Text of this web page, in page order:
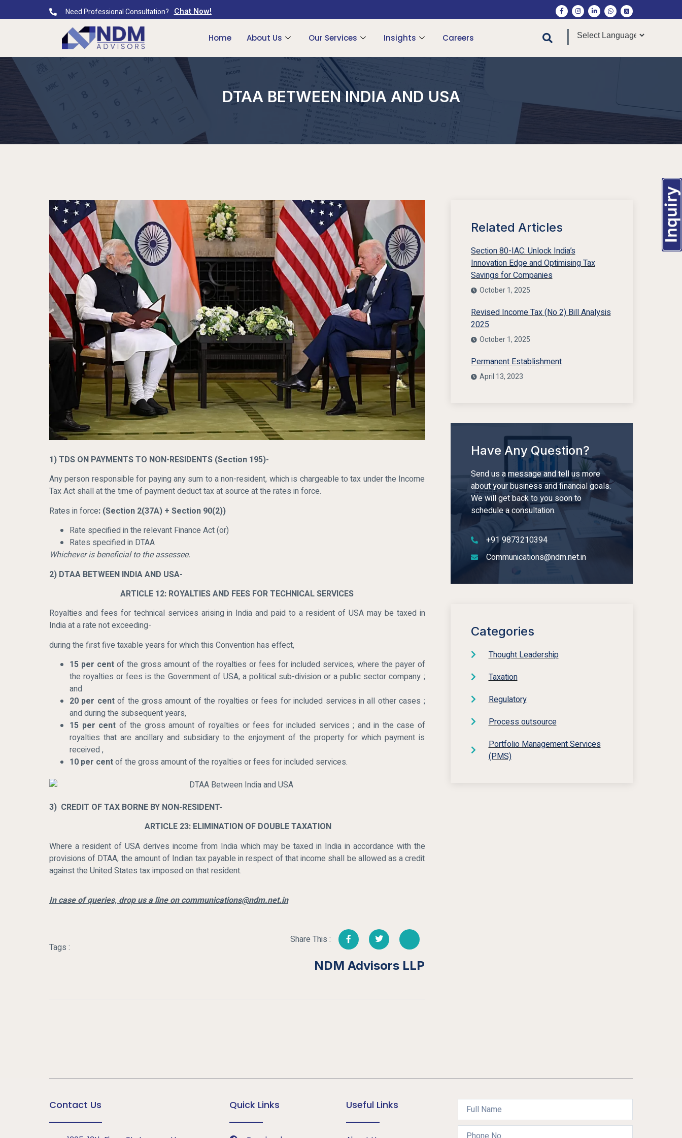
Need Professional Consultation? Chat Now!
Home About Us Our Services Insights Careers
DTAA BETWEEN INDIA AND USA
1) TDS ON PAYMENTS TO NON-RESIDENTS (Section 195)-
Any person responsible for paying any sum to a non-resident, which is chargeable to tax under the Income
Tax Act shall at the time of payment deduct tax at source at the rates in force.
Rates in force: (Section 2(37A) + Section 90(2))
Rate specified in the relevant Finance Act (or)
Rates specified in DTAA
Whichever is beneficial to the assessee.
2) DTAA BETWEEN INDIA AND USA-
ARTICLE 12: ROYALTIES AND FEES FOR TECHNICAL SERVICES
Royalties and fees for technical services arising in India and paid to a resident of USA may be taxed in
India at a rate not exceeding-
during the first five taxable years for which this Convention has effect,
15 per centof the gross amount of the royalties or fees for included services, where the payer of
the royalties or fees is the Government of USA, a political sub-division or a public sector company ;
and
20 per centof the gross amount of the royalties or fees for included services in all other cases ;
and during the subsequent years,
15 per cent of the gross amount of royalties or fees for included services ; and in the case of
royalties that are ancillary and subsidiary to the enjoyment of the property for which payment is
received ,
10 per centof the gross amount of the royalties or fees for included services.
3) CREDIT OF TAX BORNE BY NON-RESIDENT-
ARTICLE 23: ELIMINATION OF DOUBLE TAXATION
Where a resident of USA derives income from India which may be taxed in India in accordance with the
provisions of DTAA, the amount of Indian tax payable in respect of that income shall be allowed as a credit
against the United States tax imposed on that resident.
In case of queries, drop us a line on communications@ndm.net.in
Tags :
Share This :
NDM Advisors LLP
Related Articles
Section 80-IAC: Unlock India’s
Innovation Edge and Optimising Tax
Savings for Companies
October 1, 2025
Revised Income Tax (No 2) Bill Analysis
2025
October 1, 2025
Permanent Establishment
April 13, 2023
Have Any Question?
Send us a message and tell us more
about your business and financial goals.
We will get back to you soon to
schedule a consultation.
+91 9873210394
Communications@ndm.net.in
Categories
Thought Leadership
Taxation
Regulatory
Process outsource
Portfolio Management Services
(PMS)
Contact Us Quick Links Useful Links